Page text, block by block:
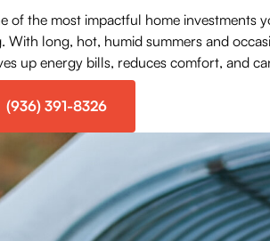
of the most impactful home investments
long, hot, humid summers and
up energy bills, reduces comfort, and
(936) 391-8326